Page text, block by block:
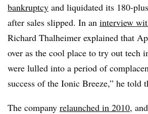
bankruptcy and liquidated its 180-
after sales slipped. In an interview
Richard Thalheimer explained that
over as the cool place to try out tech
were lulled into a period of
success of the Ionic Breeze,” he told
The company relaunched in 2010,